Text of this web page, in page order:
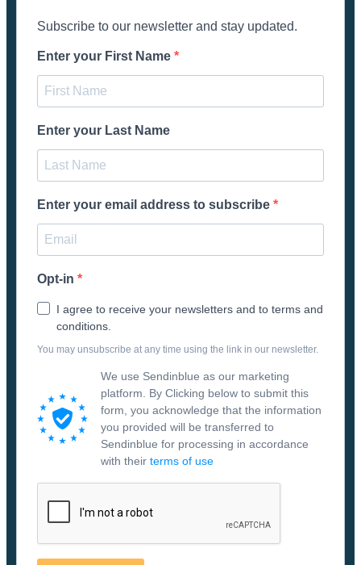
Subscribe to our newsletter and stay updated.
Enter your First Name
Enter your Last Name
Enter your email address to subscribe
Opt-in
I agree to receive your newsletters and to terms and
conditions.
You may unsubscribe at any time using the link in our newsletter.
We use Sendinblue as our marketing
platform. By Clicking below to submit this
form, you acknowledge that the information
you provided will be transferred to
Sendinblue for processing in accordance
with their terms of use